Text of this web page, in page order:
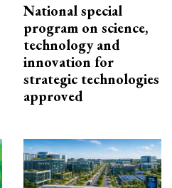
National special
program on science,
technology and
innovation for
strategic technologies
approved